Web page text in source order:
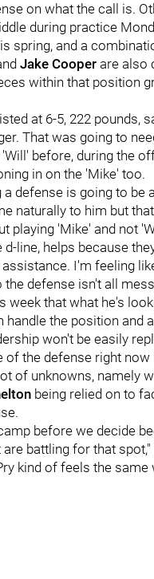
on what the call is.
during practice
spring, and a
Jake Cooper are also
within that position
at 6-5, 222 pounds,
That was going to
'Will' before, during the
in on the 'Mike' too.
a defense is going to
naturally to him but
playing 'Mike' and not
d-line, helps because
I'm feeling
defense isn't all
week that what he's
handle the position and
won't be easily
of the defense right
of unknowns, namely
being relied on to
before we decide
battling for that
kind of feels the